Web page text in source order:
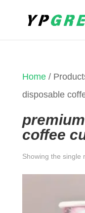
Home/
disposable
coffee
Showing the single